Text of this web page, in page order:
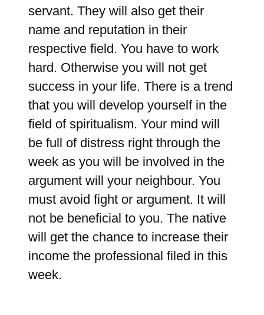
servant. They will also get their
name and reputation in their
respective field. You have to work
hard. Otherwise you will not get
success in your life. There is a trend
that you will develop yourself in the
field of spiritualism. Your mind will
be full of distress right through the
week as you will be involved in the
argument will your neighbour. You
must avoid fight or argument. It will
not be beneficial to you. The native
will get the chance to increase their
income the professional filed in this
week.